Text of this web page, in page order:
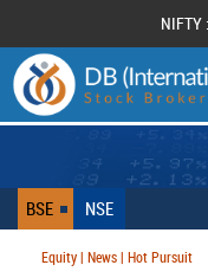
NIFTY :
BSE NSE
Equity | News | Hot Pursuit